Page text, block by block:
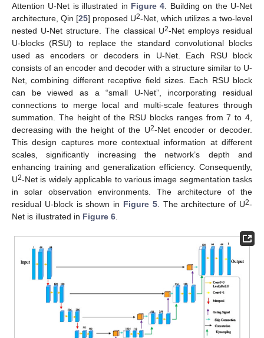
Attention U-Net is illustrated in Figure 4 . Building on the U-Net
architecture, Qin [25] proposed U2-Net, which utilizes a two-level
nested U-Net structure. The classical U2-Net employs residual
U-blocks (RSU) to replace the standard convolutional blocks
used as encoders or decoders in U-Net. Each RSU block
consists of an encoder and decoder with a structure similar to U-
Net, combining different receptive field sizes. Each RSU block
can be viewed as a “small U-Net”, incorporating residual
connections to merge local and multi-scale features through
summation. The height of the RSU blocks ranges from 7 to 4,
decreasing with the height of the U2-Net encoder or decoder.
This design captures more contextual information at different
scales, significantly increasing the network’s depth and
enhancing training and generalization efficiency. Consequently,
U2-Net is widely applicable to various image segmentation tasks
in solar observation environments. The architecture of the
residual U-block is shown in Figure 5. The architecture of U2-
Net is illustrated in Figure 6